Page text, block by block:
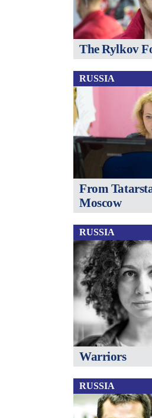
The Rylkov
RUSSIA
From
Moscow
RUSSIA
Warriors
RUSSIA